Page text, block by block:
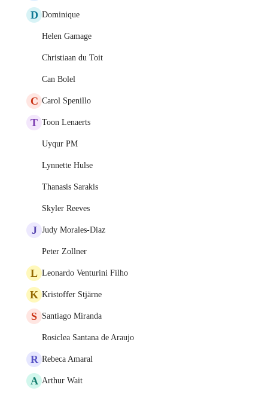
D Dominique
Helen Gamage
Christiaan du Toit
Can Bolel
C Carol Spenillo
T Toon Lenaerts
Uyqur PM
Lynnette Hulse
Thanasis Sarakis
Skyler Reeves
J Judy Morales-Diaz
Peter Zollner
L Leonardo Venturini Filho
K Kristoffer Stjärne
S Santiago Miranda
Rosiclea Santana de Araujo
R Rebeca Amaral
A Arthur Wait